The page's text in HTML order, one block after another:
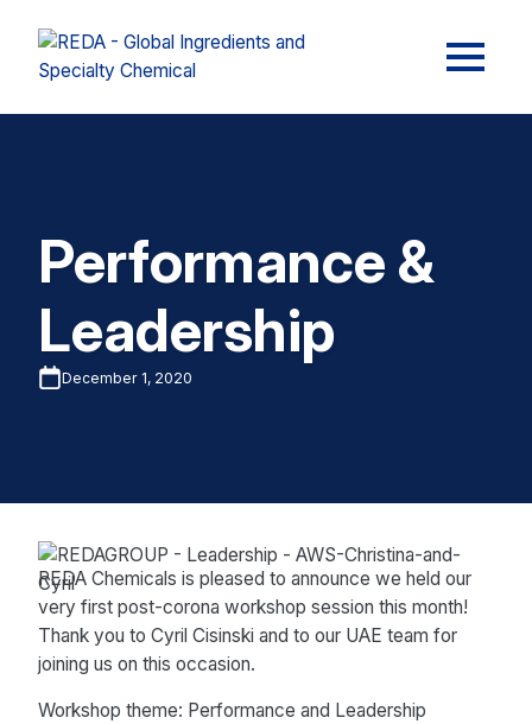
Performance &
Leadership
December 1, 2020
REDA Chemicals is pleased to announce we held our
very first post-corona workshop session this month!
Thank you to Cyril Cisinski and to our UAE team for
joining us on this occasion.
Workshop theme: Performance and Leadership